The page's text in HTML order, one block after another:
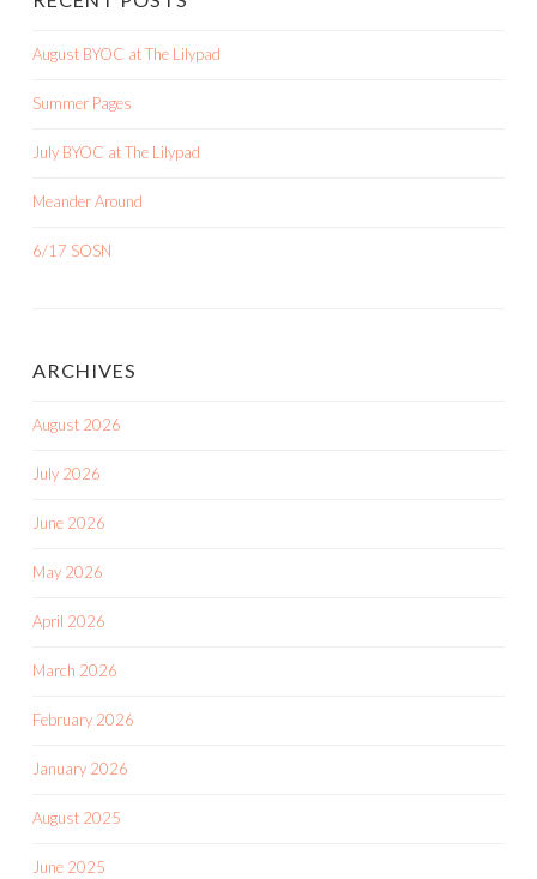
August BYOC at The Lilypad
Summer Pages
July BYOC at The Lilypad
Meander Around
6/17 SOSN
ARCHIVES
August 2026
July 2026
June 2026
May 2026
April 2026
March 2026
February 2026
January 2026
August 2025
June 2025